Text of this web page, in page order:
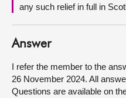
any such relief in full in
Answer
I refer the member to the
26 November 2024. All
Questions are available on